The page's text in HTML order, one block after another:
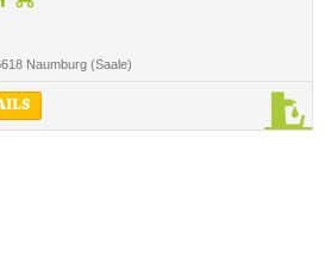
Naumburg (Saale)